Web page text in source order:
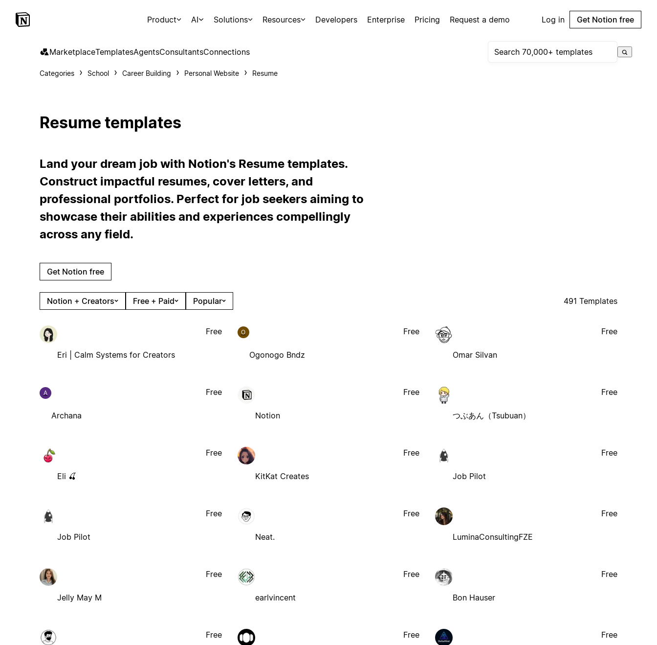
Product AI Solutions Resources Developers Enterprise Pricing Request a demo Log in Get Notion free
MarketplaceTemplatesAgentsConsultantsConnections
Categories School Career Building Personal Website Resume
Resume templates
Land your dream job with Notion's Resume templates.
Construct impactful resumes, cover letters, and
professional portfolios. Perfect for job seekers aiming to
showcase their abilities and experiences compellingly
across any field.
Get Notion free
Notion + Creators Free + Paid Popular 491 Templates
Eri | Calm Systems for Creators
Free O
Ogonogo Bndz
Free
Omar Silvan
Free
A
Archana
Free
Notion
Free
つぶあん（Tsubuan）
Free
Eli 🍒
Free
KitKat Creates
Free
Job Pilot
Free
Job Pilot
Free
Neat.
Free
LuminaConsultingFZE
Free
Jelly May M
Free
earlvincent
Free
Bon Hauser
Free
Free Free Free